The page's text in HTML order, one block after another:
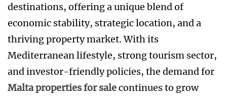
destinations, offering a unique blend of
economic stability, strategic location, and a
thriving property market. With its
Mediterranean lifestyle, strong tourism sector,
and investor-friendly policies, the demand for
Malta properties for salecontinues to grow